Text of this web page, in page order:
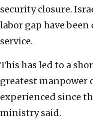
security closure.
labor gap have
service.
This has led to a
greatest manpower
experienced since
ministry said.